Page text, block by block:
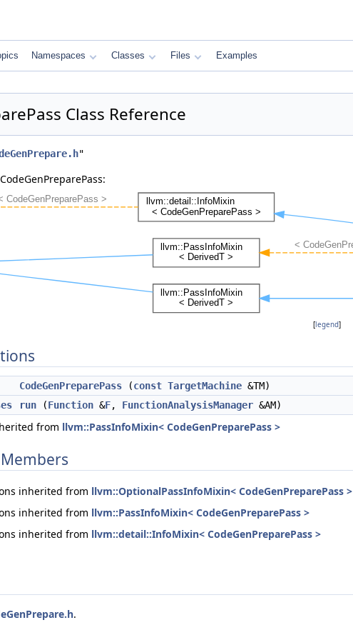
Namespaces Classes Files Examples
Class Reference
"
[legend]
CodeGenPreparePass (const TargetMachine &TM)
run (Function &F, FunctionAnalysisManager &AM)
from llvm::PassInfoMixin< CodeGenPreparePass >
inherited from llvm::OptionalPassInfoMixin< CodeGenPreparePass >
inherited from llvm::PassInfoMixin< CodeGenPreparePass >
inherited from llvm::detail::InfoMixin< CodeGenPreparePass >
.